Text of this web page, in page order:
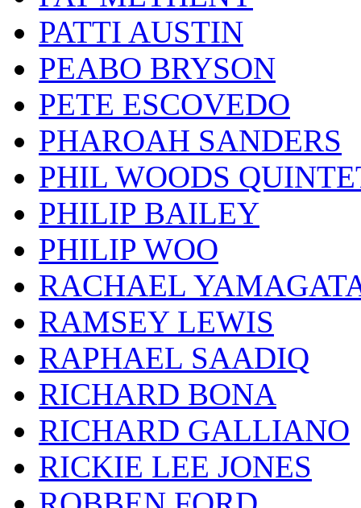
PATTI AUSTIN
PEABO BRYSON
PETE ESCOVEDO
PHAROAH SANDERS
PHIL WOODS
PHILIP BAILEY
PHILIP WOO
RACHAEL
RAMSEY LEWIS
RAPHAEL SAADIQ
RICHARD BONA
RICHARD GALLIANO
RICKIE LEE JONES